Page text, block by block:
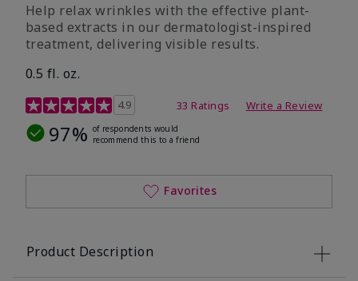
Help relax wrinkles with the effective plant-
based extracts in our dermatologist-inspired
treatment, delivering visible results.
0.5 fl. oz.
4.9 out of 5 Customer Rating
4.9 33 Ratings Write a Review
97% of respondents would
recommend this to a friend
Favorites
Product Description